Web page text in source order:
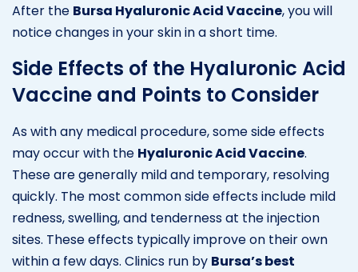
After the Bursa Hyaluronic Acid Vaccine, you will
notice changes in your skin in a short time.
Side Effects of the Hyaluronic Acid
Vaccine and Points to Consider
As with any medical procedure, some side effects
may occur with the Hyaluronic Acid Vaccine.
These are generally mild and temporary, resolving
quickly. The most common side effects include mild
redness, swelling, and tenderness at the injection
sites. These effects typically improve on their own
within a few days. Clinics run by Bursa’s best